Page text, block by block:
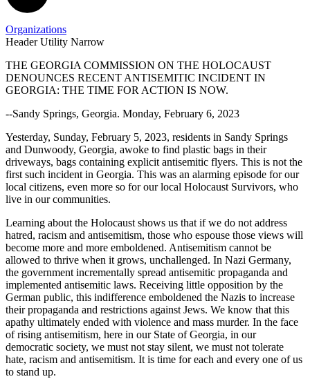
Organizations
Header Utility Narrow
Antisemitism
Statement
GCH
Antisemitism
in
Georgia
THE GEORGIA COMMISSION ON THE HOLOCAUST
DENOUNCES RECENT ANTISEMITIC INCIDENT IN
GEORGIA: THE TIME FOR ACTION IS NOW.
--Sandy Springs, Georgia. Monday, February 6, 2023
Yesterday, Sunday, February 5, 2023, residents in Sandy Springs
and Dunwoody, Georgia, awoke to find plastic bags in their
driveways, bags containing explicit antisemitic flyers. This is not the
first such incident in Georgia. This was an alarming episode for our
local citizens, even more so for our local Holocaust Survivors, who
live in our communities.
Learning about the Holocaust shows us that if we do not address
hatred, racism and antisemitism, those who espouse those views will
become more and more emboldened. Antisemitism cannot be
allowed to thrive when it grows, unchallenged. In Nazi Germany,
the government incrementally spread antisemitic propaganda and
implemented antisemitic laws. Receiving little opposition by the
German public, this indifference emboldened the Nazis to increase
their propaganda and restrictions against Jews. We know that this
apathy ultimately ended with violence and mass murder. In the face
of rising antisemitism, here in our State of Georgia, in our
democratic society, we must not stay silent, we must not tolerate
hate, racism and antisemitism. It is time for each and every one of us
to stand up.